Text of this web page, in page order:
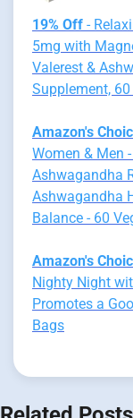
19% Off -
5mg with
Valerest &
Supplement,
Amazon's
Women & Men
Ashwagandha
Ashwagandha
Balance - 60
Amazon's
Nighty Night
Promotes a
Bags